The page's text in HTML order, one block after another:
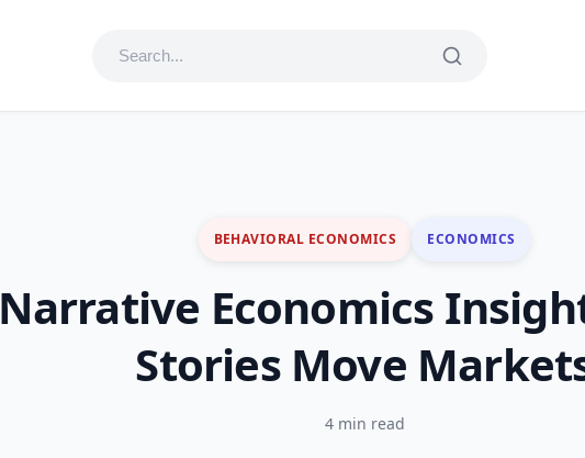
BEHAVIORAL ECONOMICS ECONOMICS
Narrative Economics
Stories Move
4 min read